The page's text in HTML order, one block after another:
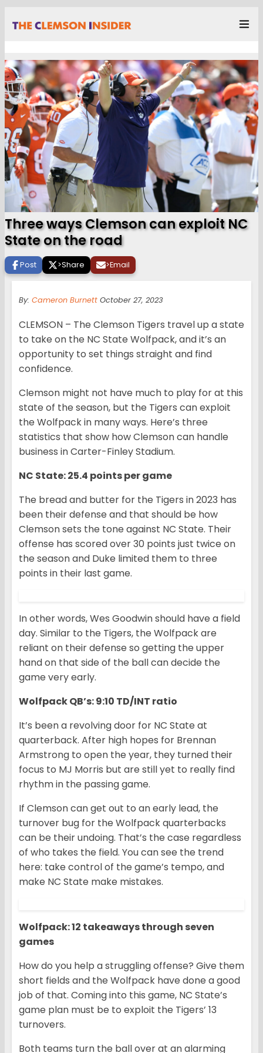
Three ways Clemson can exploit NC
State on the road
Post >Share >Email
By: Cameron Burnett October 27, 2023
CLEMSON – The Clemson Tigers travel up a state
to take on the NC State Wolfpack, and it’s an
opportunity to set things straight and find
confidence.
Clemson might not have much to play for at this
state of the season, but the Tigers can exploit
the Wolfpack in many ways. Here’s three
statistics that show how Clemson can handle
business in Carter-Finley Stadium.
NC State: 25.4 points per game
The bread and butter for the Tigers in 2023 has
been their defense and that should be how
Clemson sets the tone against NC State. Their
offense has scored over 30 points just twice on
the season and Duke limited them to three
points in their last game.
In other words, Wes Goodwin should have a field
day. Similar to the Tigers, the Wolfpack are
reliant on their defense so getting the upper
hand on that side of the ball can decide the
game very early.
Wolfpack QB’s: 9:10 TD/INT ratio
It’s been a revolving door for NC State at
quarterback. After high hopes for Brennan
Armstrong to open the year, they turned their
focus to MJ Morris but are still yet to really find
rhythm in the passing game.
If Clemson can get out to an early lead, the
turnover bug for the Wolfpack quarterbacks
can be their undoing. That’s the case regardless
of who takes the field. You can see the trend
here: take control of the game’s tempo, and
make NC State make mistakes.
Wolfpack: 12 takeaways through seven
games
How do you help a struggling offense? Give them
short fields and the Wolfpack have done a good
job of that. Coming into this game, NC State’s
game plan must be to exploit the Tigers’ 13
turnovers.
Both teams turn the ball over at an alarming